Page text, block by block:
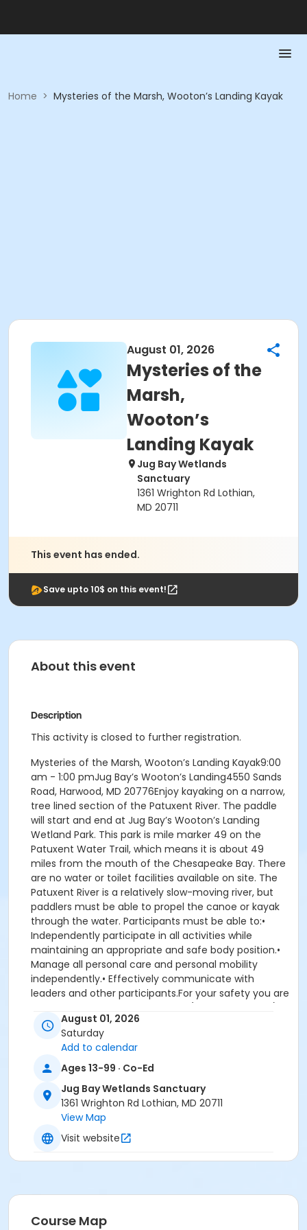
Home > Mysteries of the Marsh, Wooton’s Landing Kayak
August 01, 2026
Mysteries of the
Marsh,
Wooton’s
Landing Kayak
Jug Bay Wetlands
Sanctuary
1361 Wrighton Rd Lothian,
MD 20711
This event has ended.
Save upto 10$ on this event!
About this event
Description
This activity is closed to further registration.
Mysteries of the Marsh, Wooton’s Landing Kayak9:00
am - 1:00 pmJug Bay’s Wooton’s Landing4550 Sands
Road, Harwood, MD 20776Enjoy kayaking on a narrow,
tree lined section of the Patuxent River. The paddle
will start and end at Jug Bay’s Wooton’s Landing
Wetland Park. This park is mile marker 49 on the
Patuxent Water Trail, which means it is about 49
miles from the mouth of the Chesapeake Bay. There
are no water or toilet facilities available on site. The
Patuxent River is a relatively slow-moving river, but
paddlers must be able to propel the canoe or kayak
through the water. Participants must be able to:•
Independently participate in all activities while
maintaining an appropriate and safe body position.•
Manage all personal care and personal mobility
independently.• Effectively communicate with
leaders and other participants.For your safety you are
sunscreen, sun hat, sunglasses, and closed toe shoes
that can get wet and muddy. If you lack any of these
items, we can deny you participation. Bring lunch
and/or snacks. If conditions do not allow for paddling,
time so please arrive by 8:45 am. Ages:13 and older.
Fee: $25. No refunds after 7.25.26. Registration is
required and is limited to 10 participants. Registration
required. For questions, call 410-222-8006 or email
Wootons Landing 4550 Sands Road, Harwood, MD
August 01, 2026
Saturday
Add to calendar
Ages 13-99 · Co-Ed
Jug Bay Wetlands Sanctuary
1361 Wrighton Rd Lothian, MD 20711
View Map
Visit website
Course Map